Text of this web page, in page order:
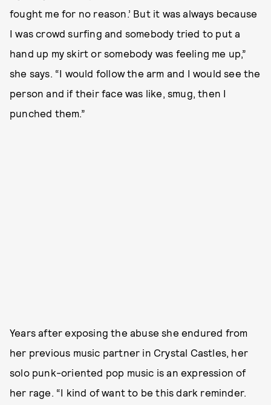
fought me for no reason.’ But it was always because
I was crowd surfing and somebody tried to put a
hand up my skirt or somebody was feeling me up,”
she says. “I would follow the arm and I would see the
person and if their face was like, smug, then I
punched them.”
Years after exposing the abuse she endured from
her previous music partner in Crystal Castles, her
solo punk-oriented pop music is an expression of
her rage. “I kind of want to be this dark reminder.